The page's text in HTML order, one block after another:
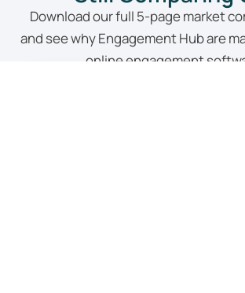
Download our full 5-page market
and see why Engagement Hub are
online engagement